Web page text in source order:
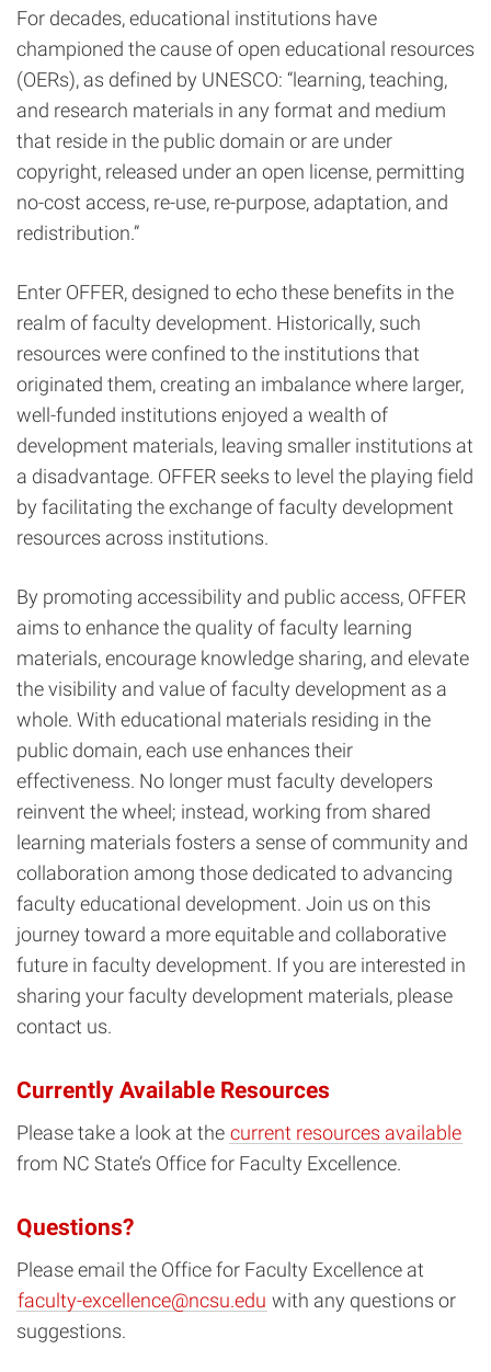
For decades, educational institutions have
championed the cause of open educational resources
(OERs), as defined by UNESCO: “learning, teaching,
and research materials in any format and medium
that reside in the public domain or are under
copyright, released under an open license, permitting
no-cost access, re-use, re-purpose, adaptation, and
redistribution.”
Enter OFFER, designed to echo these benefits in the
realm of faculty development. Historically, such
resources were confined to the institutions that
originated them, creating an imbalance where larger,
well-funded institutions enjoyed a wealth of
development materials, leaving smaller institutions at
a disadvantage. OFFER seeks to level the playing field
by facilitating the exchange of faculty development
resources across institutions.
By promoting accessibility and public access, OFFER
aims to enhance the quality of faculty learning
materials, encourage knowledge sharing, and elevate
the visibility and value of faculty development as a
whole. With educational materials residing in the
public domain, each use enhances their
effectiveness. No longer must faculty developers
reinvent the wheel; instead, working from shared
learning materials fosters a sense of community and
collaboration among those dedicated to advancing
faculty educational development. Join us on this
journey toward a more equitable and collaborative
future in faculty development. If you are interested in
sharing your faculty development materials, please
contact us.
Currently Available Resources
Please take a look at the current resources available
from NC State’s Office for Faculty Excellence.
Questions?
Please email the Office for Faculty Excellence at
faculty-excellence@ncsu.edu with any questions or
suggestions.